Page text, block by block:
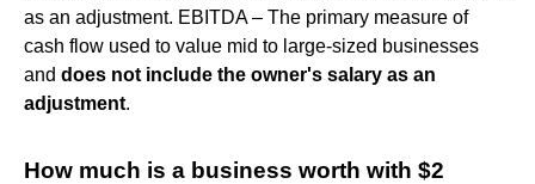
as an adjustment. EBITDA – The primary measure of
cash flow used to value mid to large-sized businesses
and does not include the owner's salary as an
adjustment.
How much is a business worth with $2